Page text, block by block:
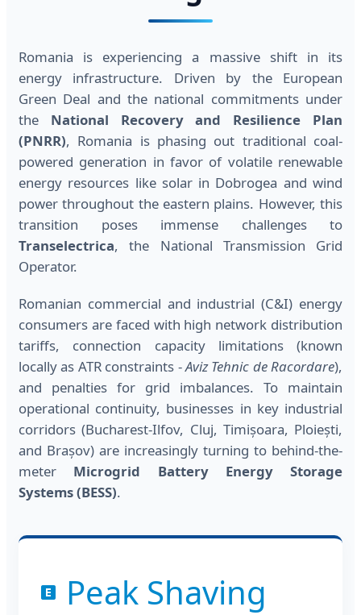
Romania is experiencing a massive shift in its
energy infrastructure. Driven by the European
Green Deal and the national commitments under
the National Recovery and Resilience Plan
(PNRR), Romania is phasing out traditional coal-
powered generation in favor of volatile renewable
energy resources like solar in Dobrogea and wind
power throughout the eastern plains. However, this
transition poses immense challenges to
Transelectrica, the National Transmission Grid
Operator.
Romanian commercial and industrial (C&I) energy
consumers are faced with high network distribution
tariffs, connection capacity limitations (known
locally as ATR constraints -Aviz Tehnic de Racordare),
and penalties for grid imbalances. To maintain
operational continuity, businesses in key industrial
corridors (Bucharest-Ilfov, Cluj, Timișoara, Ploiești,
and Brașov) are increasingly turning to behind-the-
meter Microgrid Battery Energy Storage
Systems (BESS).
Peak Shaving